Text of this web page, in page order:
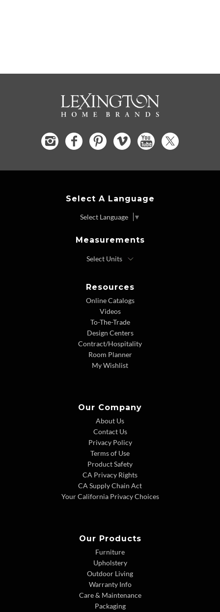
Select A Language
Select Language ▼
Measurements
Resources
Online Catalogs
Videos
To-The-Trade
Design Centers
Contract/Hospitality
Room Planner
My Wishlist
Our Company
About Us
Contact Us
Privacy Policy
Terms of Use
Product Safety
CA Privacy Rights
CA Supply Chain Act
Your California Privacy Choices
Our Products
Furniture
Upholstery
Outdoor Living
Warranty Info
Care & Maintenance
Packaging